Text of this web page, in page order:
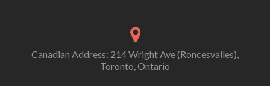
Canadian Address: 214 Wright Ave (Roncesvalles),
Toronto, Ontario